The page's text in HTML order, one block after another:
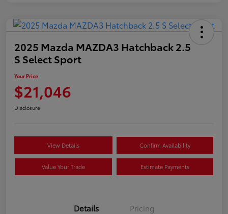
2025 Mazda MAZDA3 Hatchback 2.5
S Select Sport
Your Price
$21,046
Disclosure
View Details Confirm Availability
Value Your Trade Estimate Payments
Details Pricing